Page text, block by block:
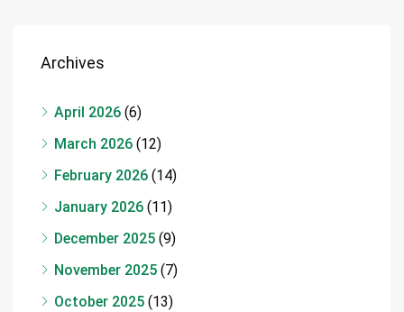
Archives
April 2026 (6)
March 2026 (12)
February 2026 (14)
January 2026 (11)
December 2025 (9)
November 2025 (7)
October 2025 (13)